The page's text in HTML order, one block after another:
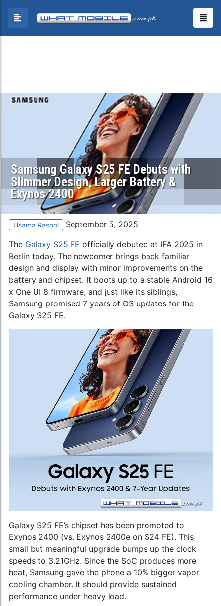
Samsung Galaxy S25 FE Debuts with
Slimmer Design, Larger Battery &
Exynos 2400
Usama Rasool September 5, 2025
The Galaxy S25 FE officially debuted at IFA 2025 in
Berlin today. The newcomer brings back familiar
design and display with minor improvements on the
battery and chipset. It boots up to a stable Android 16
x One UI 8 firmware, and just like its siblings,
Samsung promised 7 years of OS updates for the
Galaxy S25 FE.
Galaxy S25 FE’s chipset has been promoted to
Exynos 2400 (vs. Exynos 2400e on S24 FE). This
small but meaningful upgrade bumps up the clock
speeds to 3.21GHz. Since the SoC produces more
heat, Samsung gave the phone a 10% bigger vapor
cooling chamber. It should provide sustained
performance under heavy load.